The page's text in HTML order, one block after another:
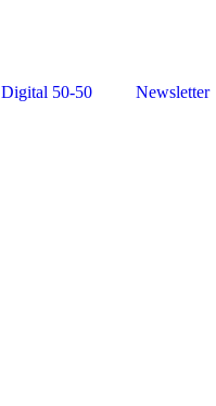
Digital 50-50 Newsletter